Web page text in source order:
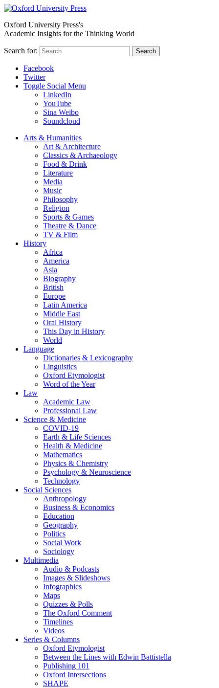
Oxford University Press's
Academic Insights for the Thinking World
Search for: Search
Facebook
Twitter
Toggle Social Menu
LinkedIn
YouTube
Sina Weibo
Soundcloud
Arts & Humanities
Art & Architecture
Classics & Archaeology
Food & Drink
Literature
Media
Music
Philosophy
Religion
Sports & Games
Theatre & Dance
TV & Film
History
Africa
America
Asia
Biography
British
Europe
Latin America
Middle East
Oral History
This Day in History
World
Language
Dictionaries & Lexicography
Linguistics
Oxford Etymologist
Word of the Year
Law
Academic Law
Professional Law
Science & Medicine
COVID-19
Earth & Life Sciences
Health & Medicine
Mathematics
Physics & Chemistry
Psychology & Neuroscience
Technology
Social Sciences
Anthropology
Business & Economics
Education
Geography
Politics
Social Work
Sociology
Multimedia
Audio & Podcasts
Images & Slideshows
Infographics
Maps
Quizzes & Polls
The Oxford Comment
Timelines
Videos
Series & Columns
Oxford Etymologist
Between the Lines with Edwin Battistella
Publishing 101
Oxford Intersections
SHAPE